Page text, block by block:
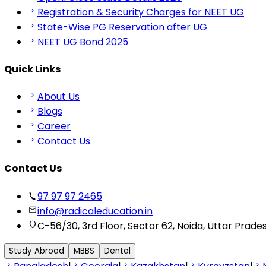
Registration & Security Charges for NEET UG
State-Wise PG Reservation after UG
NEET UG Bond 2025
Quick Links
About Us
Blogs
Career
Contact Us
Contact Us
97 97 97 2465
info@radicaleducation.in
C-56/30, 3rd Floor, Sector 62, Noida, Uttar
Study Abroad MBBS Dental